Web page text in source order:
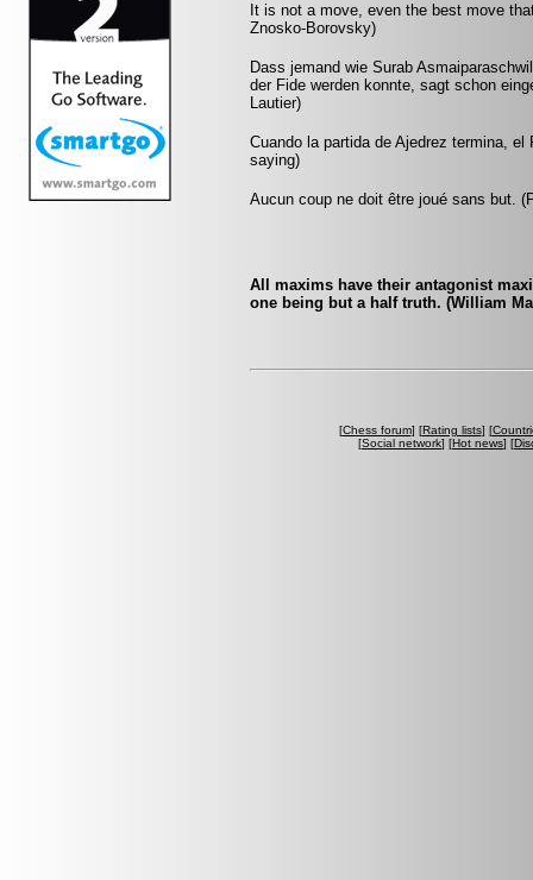
It is not a move, even the best move
Znosko-Borovsky)
Dass jemand wie Surab
der Fide werden konnte, sagt schon
Lautier)
Cuando la partida de Ajedrez termina,
saying)
Aucun coup ne doit être joué sans but.
All maxims have their antagonist
one being but a half truth. (William
[Chess forum] [Rating lists] [
[Social network] [Hot news] [